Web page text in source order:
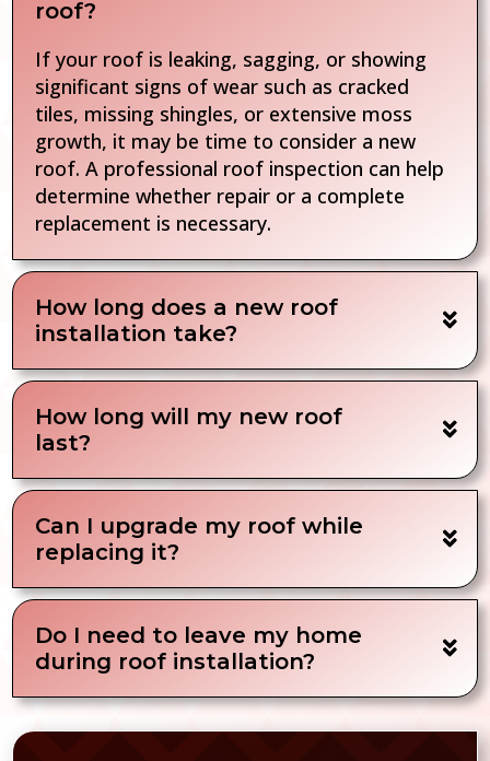
roof?
If your roof is leaking, sagging, or showing
significant signs of wear such as cracked
tiles, missing shingles, or extensive moss
growth, it may be time to consider a new
roof. A professional roof inspection can help
determine whether repair or a complete
replacement is necessary.
How long does a new roof
installation take?
How long will my new roof
last?
Can I upgrade my roof while
replacing it?
Do I need to leave my home
during roof installation?